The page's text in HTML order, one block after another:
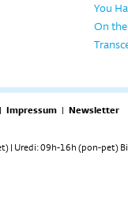
You
On
| Impressum | Newsletter
| Uredi: 09h-16h (pon-pet)